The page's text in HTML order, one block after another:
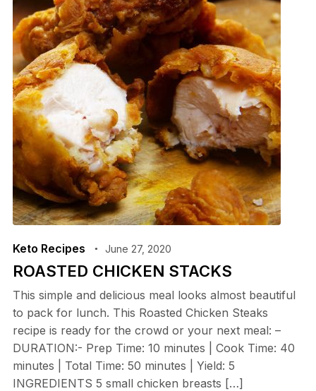
Keto Recipes June 27, 2020
ROASTED CHICKEN STACKS
This simple and delicious meal looks almost beautiful
to pack for lunch. This Roasted Chicken Steaks
recipe is ready for the crowd or your next meal: –
DURATION:- Prep Time: 10 minutes | Cook Time: 40
minutes | Total Time: 50 minutes | Yield: 5
INGREDIENTS 5 small chicken breasts […]